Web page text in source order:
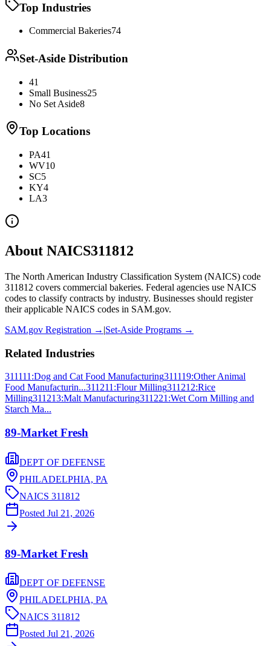
Top Industries
Commercial Bakeries74
Set-Aside Distribution
41
Small Business25
No Set Aside8
Top Locations
PA41
WV10
SC5
KY4
LA3
About NAICS311812
The North American Industry Classification System (NAICS) code
311812 covers commercial bakeries. Federal agencies use NAICS
codes to classify contracts by industry. Businesses should register
their applicable NAICS codes in SAM.gov.
SAM.gov Registration → |Set-Aside Programs →
Related Industries
311111:Dog and Cat Food Manufacturing311119:Other Animal
Food Manufacturin...311211:Flour Milling311212:Rice
Milling311213:Malt Manufacturing311221:Wet Corn Milling and
Starch Ma...
89-Market Fresh
DEPT OF DEFENSE
PHILADELPHIA, PA
NAICS 311812
Posted Jul 21, 2026
89-Market Fresh
DEPT OF DEFENSE
PHILADELPHIA, PA
NAICS 311812
Posted Jul 21, 2026